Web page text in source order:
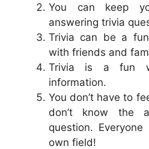
You can keep
answering trivia
Trivia can be a
with friends and
Trivia is a fun
information.
You don’t have to
don’t know the
question.
own field!